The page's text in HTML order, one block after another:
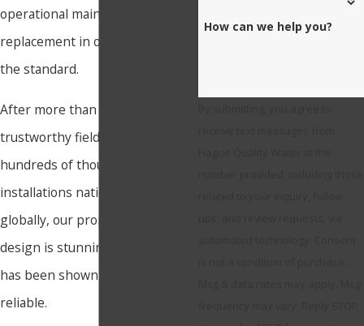
operational maintenance and
replacement in order to meet
the standard.
After more than fifteen years of
trustworthy field operation in
hundreds of thousands of
installations nationally and
globally, our proprietary valve
design is stunningly simple and
has been shown to be incredibly
reliable.
How can we help you?